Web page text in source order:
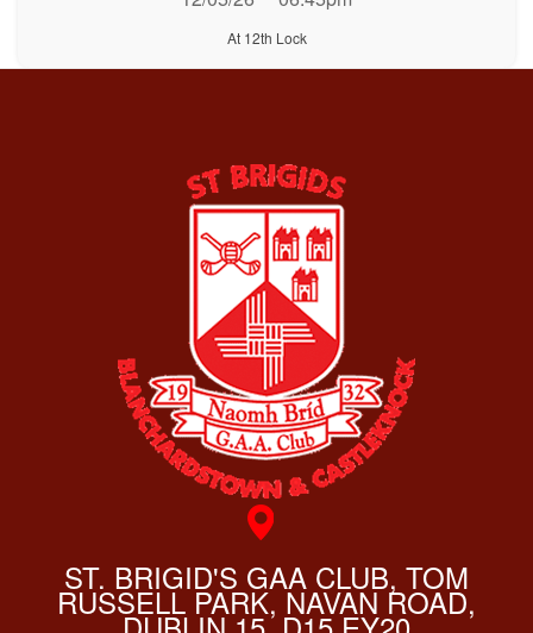
At 12th Lock
ST. BRIGID'S GAA CLUB, TOM
RUSSELL PARK, NAVAN ROAD,